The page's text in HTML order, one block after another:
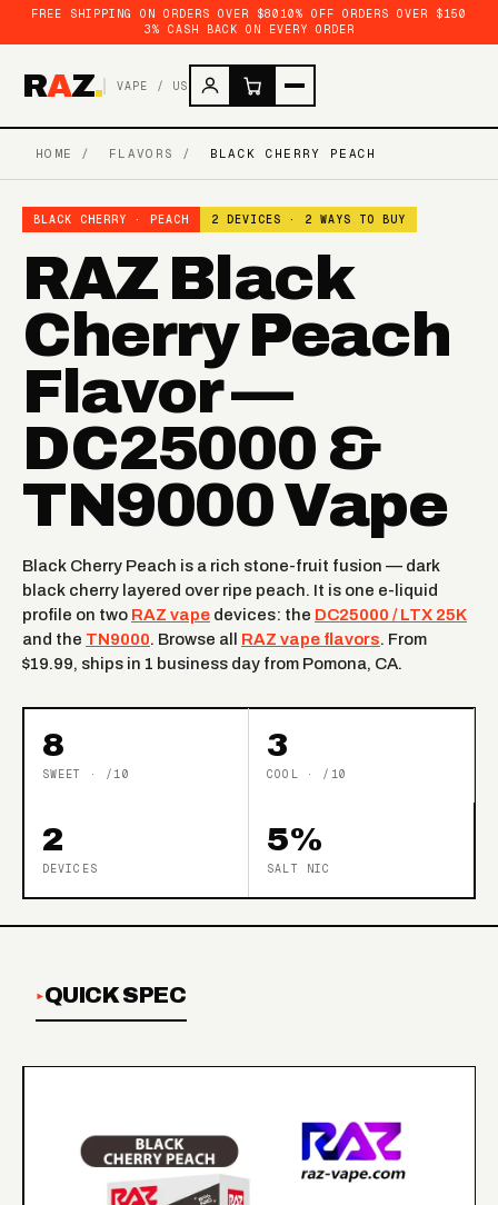
FREE SHIPPING ON ORDERS OVER $8010% OFF ORDERS OVER $150
3% CASH BACK ON EVERY ORDER
RAZ. VAPE / US
HOME / FLAVORS / BLACK CHERRY PEACH
BLACK CHERRY · PEACH 2 DEVICES · 2 WAYS TO BUY
RAZ Black
Cherry Peach
Flavor —
DC25000 &
TN9000 Vape
Black Cherry Peach is a rich stone-fruit fusion — dark
black cherry layered over ripe peach. It is one e-liquid
profile on two RAZ vape devices: the DC25000 / LTX 25K
and the TN9000. Browse all RAZ vape flavors. From
$19.99, ships in 1 business day from Pomona, CA.
8
SWEET · /10
3
COOL · /10
2
DEVICES
5%
SALT NIC
QUICK SPEC